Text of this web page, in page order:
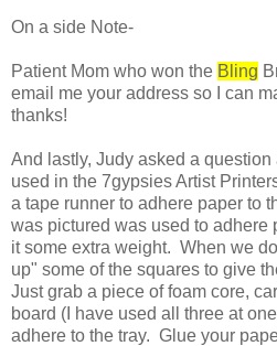
On a side Note-
Patient Mom who won the Bling
email me your address so I can
thanks!
And lastly, Judy asked a
used in the 7gypsies Artist
a tape runner to adhere paper to
was pictured was used to adhere
it some extra weight. When we
up" some of the squares to give
Just grab a piece of foam core,
board (I have used all three at
adhere to the tray. Glue your